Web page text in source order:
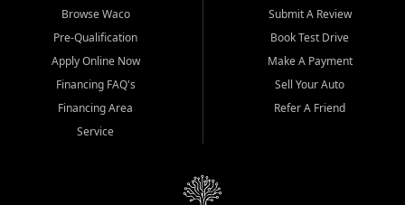
Browse Waco
Pre-Qualification
Apply Online Now
Financing FAQ's
Financing Area
Service
Submit A Review
Book Test Drive
Make A Payment
Sell Your Auto
Refer A Friend